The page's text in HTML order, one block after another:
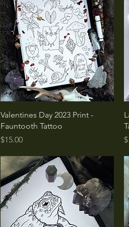
Quick View
Valentines Day 2023 Print -
Fauntooth Tattoo
Price
$15.00